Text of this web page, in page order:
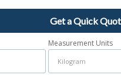
Get a Quick
Measurement Units